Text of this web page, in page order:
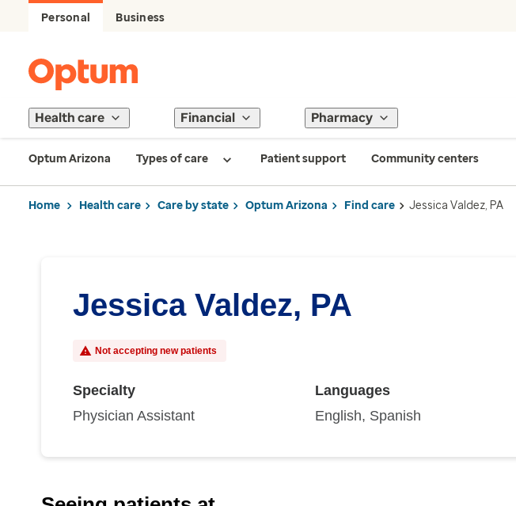
Personal Business
Health care Financial Pharmacy
Optum Arizona Types of care Patient support Community centers
Home Health care Care by state Optum Arizona Find care Jessica Valdez, PA
Jessica Valdez, PA
Not accepting new patients
Specialty
Physician Assistant
Languages
English, Spanish